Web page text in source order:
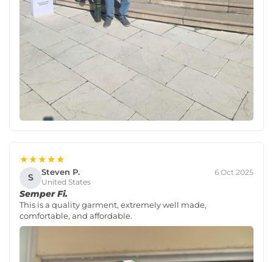
★★★★★
S Steven P.
United States
6 Oct 2025
Semper Fi.
This is a quality garment, extremely well made,
comfortable, and affordable.